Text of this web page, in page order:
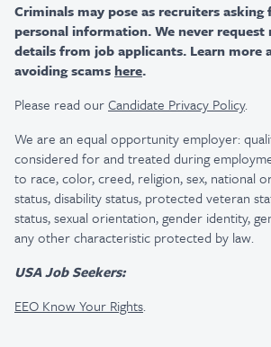
Criminals may pose as recruiters
personal information. We never
details from job applicants. Learn more
avoiding scams here.
Please read ourCandidate Privacy Policy.
We are an equal opportunity employer:
considered for and treated during
to race, color, creed, religion, sex, national
status, disability status, protected veteran
status, sexual orientation, gender identity,
any other characteristic protected by law.
USA Job Seekers:
EEO Know Your Rights.